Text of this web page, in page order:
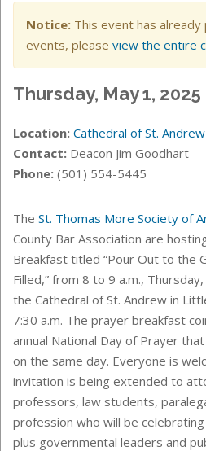
Notice: This event has
events, please view the entire
Thursday, May 1, 2025
Location: Cathedral of St.
Contact: Deacon Jim Goodhart
Phone: (501) 554-5445
The St. Thomas More Society of
County Bar Association are
Breakfast titled “Pour Out to the
Filled,” from 8 to 9 a.m.,
the Cathedral of St. Andrew in
7:30 a.m. The prayer breakfast
annual National Day of Prayer
on the same day. Everyone is
invitation is being extended to
professors, law students,
profession who will be
plus governmental leaders and